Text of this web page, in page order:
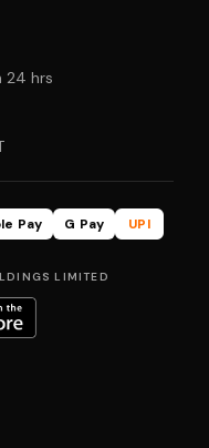
24 hrs
Pay G Pay
UPI
LIMITED